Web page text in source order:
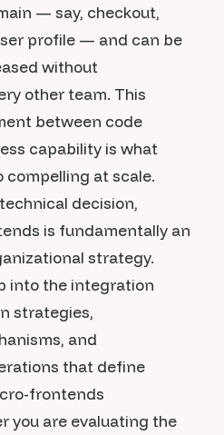
— say, checkout,
profile — and can be
without
other team. This
between code
capability is what
compelling at scale.
decision,
is fundamentally an
strategy.
into the integration
strategies,
and
that define
frontends
you are evaluating the